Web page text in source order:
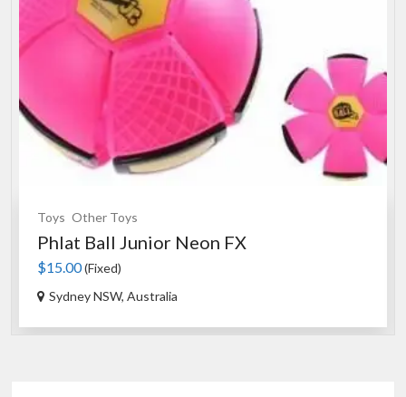
Toys Other Toys
Phlat Ball Junior Neon FX
$15.00(Fixed)
Sydney NSW, Australia